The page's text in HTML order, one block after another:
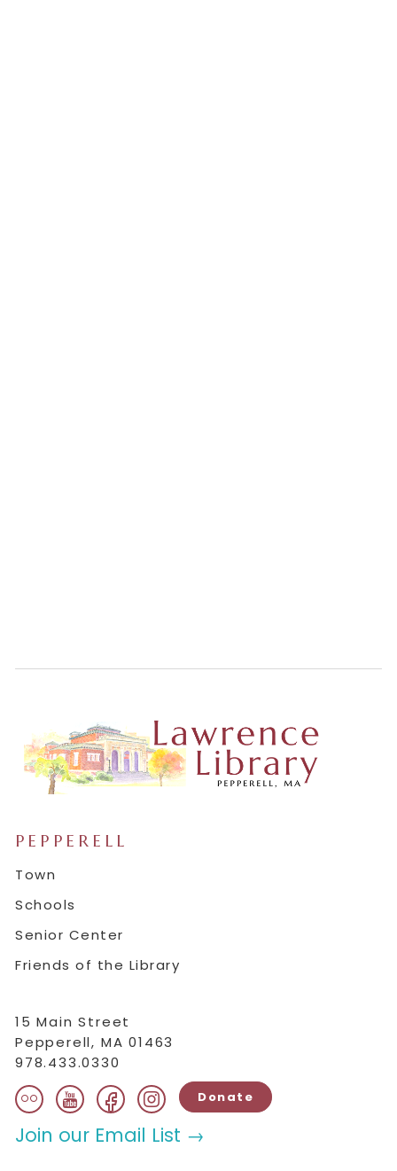
PEPPERELL
Town
Schools
Senior Center
Friends of the Library
15 Main Street
Pepperell, MA 01463
978.433.0330
flickryoutubefacebook
instagramDonate
Join our Email List →